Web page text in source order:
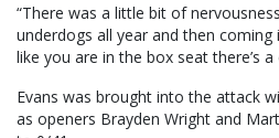
“There was a little bit of
underdogs all year and then
like you are in the box seat there’s
Evans was brought into the attack
as openers Brayden Wright and